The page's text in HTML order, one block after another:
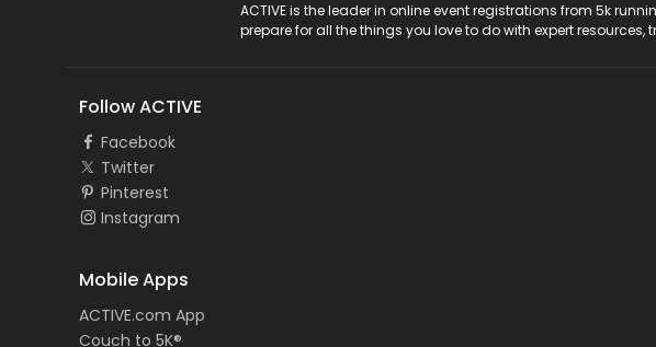
ACTIVE is the leader in online event registrations from 5k
prepare for all the things you love to do with expert
Follow ACTIVE
Facebook
Twitter
Pinterest
Instagram
Mobile Apps
ACTIVE.com App
Couch to 5K®